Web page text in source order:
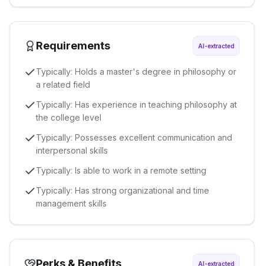
Requirements AI-extracted
Typically: Holds a master's degree in philosophy or
a related field
Typically: Has experience in teaching philosophy at
the college level
Typically: Possesses excellent communication and
interpersonal skills
Typically: Is able to work in a remote setting
Typically: Has strong organizational and time
management skills
Perks & Benefits AI-extracted